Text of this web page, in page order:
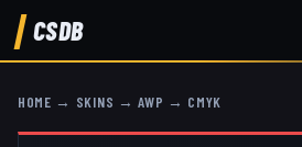
CSDB
HOME → SKINS → AWP → CMYK